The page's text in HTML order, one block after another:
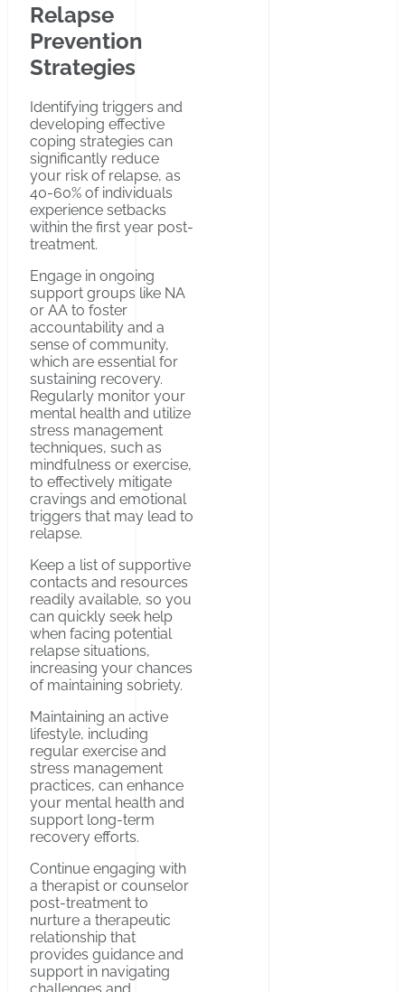
Relapse
Prevention
Strategies
Identifying triggers and
developing effective
coping strategies can
significantly reduce
your risk of relapse, as
40-60% of individuals
experience setbacks
within the first year post-
treatment.
Engage in ongoing
support groups like NA
or AA to foster
accountability and a
sense of community,
which are essential for
sustaining recovery.
Regularly monitor your
mental health and utilize
stress management
techniques, such as
mindfulness or exercise,
to effectively mitigate
cravings and emotional
triggers that may lead to
relapse.
Keep a list of supportive
contacts and resources
readily available, so you
can quickly seek help
when facing potential
relapse situations,
increasing your chances
of maintaining sobriety.
Maintaining an active
lifestyle, including
regular exercise and
stress management
practices, can enhance
your mental health and
support long-term
recovery efforts.
Continue engaging with
a therapist or counselor
post-treatment to
nurture a therapeutic
relationship that
provides guidance and
support in navigating